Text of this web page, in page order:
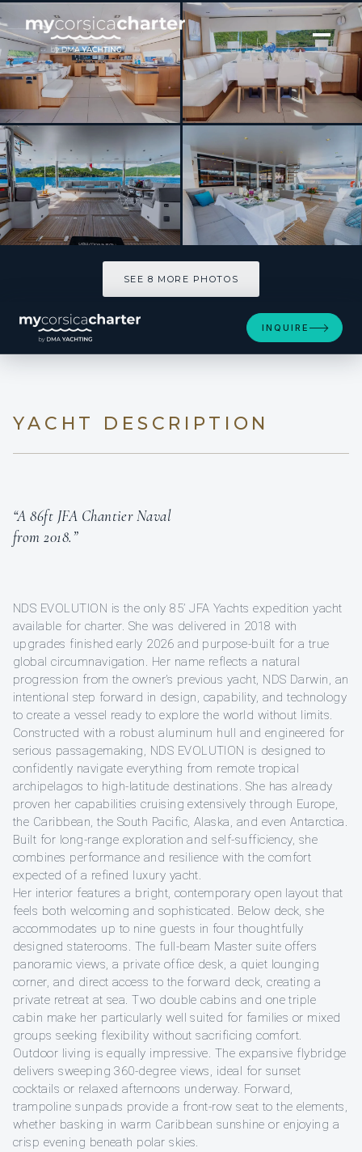
[ SAILING CATAMARAN · BUILT 2018 ]
NDS EVOLUTION
SEE 8 MORE PHOTOS
INQUIRE
YACHT DESCRIPTION
“A 86ft JFA Chantier Naval
from 2018.”
NDS EVOLUTION is the only 85’ JFA Yachts expedition yacht
available for charter. She was delivered in 2018 with
upgrades finished early 2026 and purpose-built for a true
global circumnavigation. Her name reflects a natural
progression from the owner’s previous yacht, NDS Darwin, an
intentional step forward in design, capability, and technology
to create a vessel ready to explore the world without limits.
Constructed with a robust aluminum hull and engineered for
serious passagemaking, NDS EVOLUTION is designed to
confidently navigate everything from remote tropical
archipelagos to high-latitude destinations. She has already
proven her capabilities cruising extensively through Europe,
the Caribbean, the South Pacific, Alaska, and even Antarctica.
Built for long-range exploration and self-sufficiency, she
combines performance and resilience with the comfort
expected of a refined luxury yacht.
Her interior features a bright, contemporary open layout that
feels both welcoming and sophisticated. Below deck, she
accommodates up to nine guests in four thoughtfully
designed staterooms. The full-beam Master suite offers
panoramic views, a private office desk, a quiet lounging
corner, and direct access to the forward deck, creating a
private retreat at sea. Two double cabins and one triple
cabin make her particularly well suited for families or mixed
groups seeking flexibility without sacrificing comfort.
Outdoor living is equally impressive. The expansive flybridge
delivers sweeping 360-degree views, ideal for sunset
cocktails or relaxed afternoons underway. Forward,
trampoline sunpads provide a front-row seat to the elements,
whether basking in warm Caribbean sunshine or enjoying a
crisp evening beneath polar skies.